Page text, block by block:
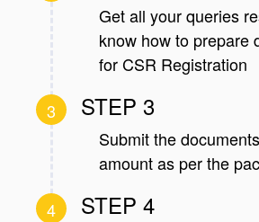
Get all your queries
know how to prepare
for CSR Registration
3
STEP 3
Submit the
amount as per the
4
STEP 4